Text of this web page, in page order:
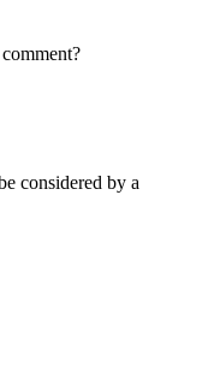
considered by a